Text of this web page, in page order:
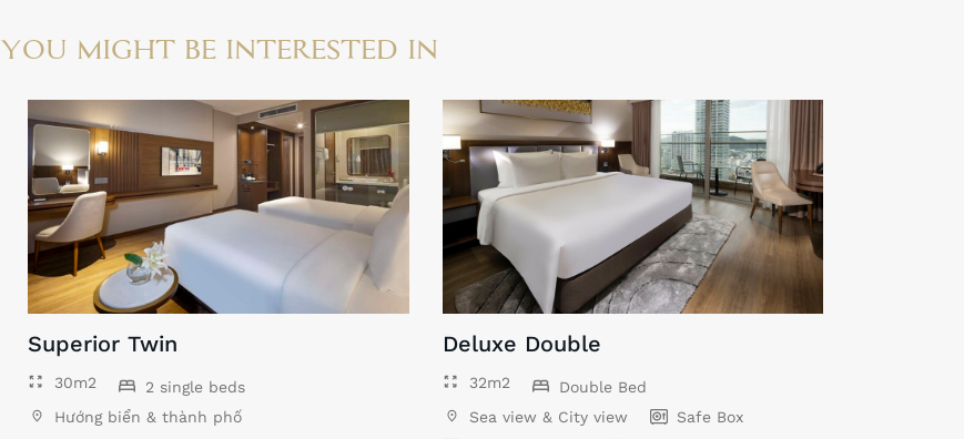
YOU MIGHT BE INTERESTED IN
Superior Twin
30m2
2 single beds
Hướng biển & thành phố
Deluxe Double
32m2
Double Bed
Sea view & City view
Safe Box